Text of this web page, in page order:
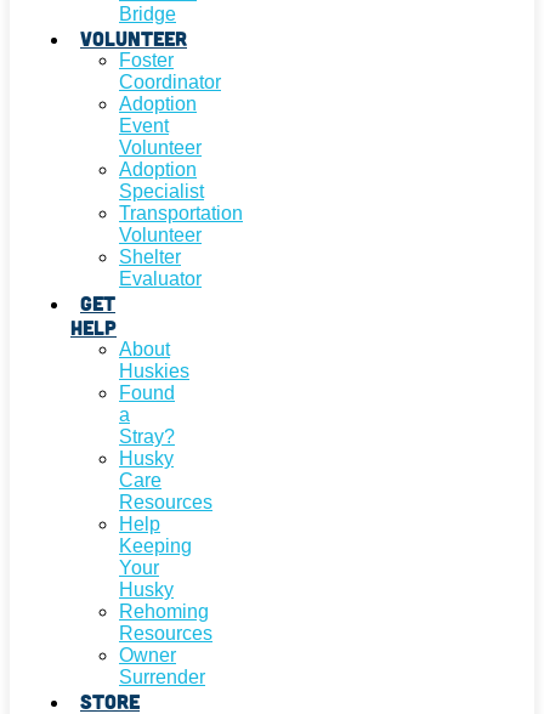
Bridge
Volunteer
Foster
Coordinator
Adoption
Event
Volunteer
Adoption
Specialist
Transportation
Volunteer
Shelter
Evaluator
Get
Help
About
Huskies
Found
a
Stray?
Husky
Care
Resources
Help
Keeping
Your
Husky
Rehoming
Resources
Owner
Surrender
Store